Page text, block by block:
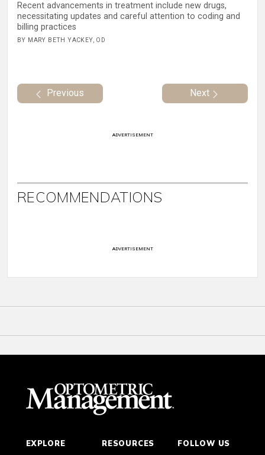
Recent advancements in treatment include new drugs,
necessitating updates and careful attention to coding and
billing practices
BY MARY BETH YACKEY, OD
Previous Next
ADVERTISEMENT
RECOMMENDATIONS
ADVERTISEMENT
EXPLORE
RESOURCES
FOLLOW US